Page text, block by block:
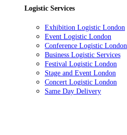
Logistic Services
Exhibition Logistic London
Event Logistic London
Conference Logistic London
Business Logistic Services
Festival Logistic London
Stage and Event London
Concert Logistic London
Same Day Delivery